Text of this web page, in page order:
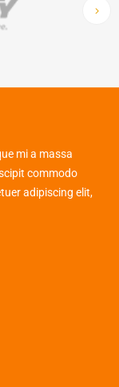
mi a massa
commodo
adipiscing elit,